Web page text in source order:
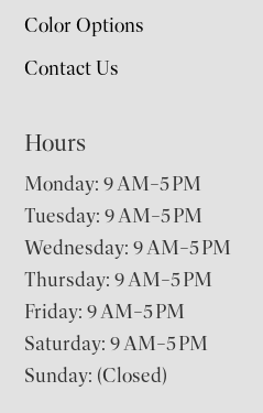
Color Options
Contact Us
Hours
Monday: 9 AM–5 PM
Tuesday: 9 AM–5 PM
Wednesday: 9 AM–5 PM
Thursday: 9 AM–5 PM
Friday: 9 AM–5 PM
Saturday: 9 AM–5 PM
Sunday: (Closed)